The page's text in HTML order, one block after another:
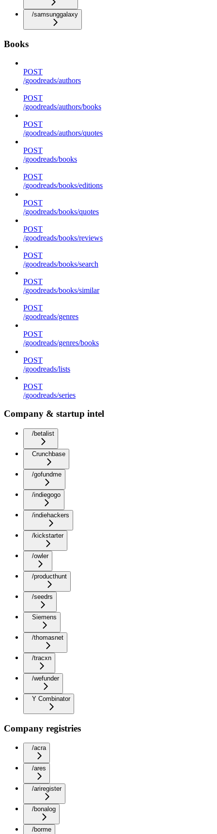
/samsunggalaxy
Books
POST
/goodreads/authors
POST
/goodreads/authors/books
POST
/goodreads/authors/quotes
POST
/goodreads/books
POST
/goodreads/books/editions
POST
/goodreads/books/quotes
POST
/goodreads/books/reviews
POST
/goodreads/books/search
POST
/goodreads/books/similar
POST
/goodreads/genres
POST
/goodreads/genres/books
POST
/goodreads/lists
POST
/goodreads/series
Company & startup intel
/betalist
Crunchbase
/gofundme
/indiegogo
/indiehackers
/kickstarter
/owler
/producthunt
/seedrs
Siemens
/thomasnet
/tracxn
/wefunder
Y Combinator
Company registries
/acra
/ares
/ariregister
/bonalog
/borme